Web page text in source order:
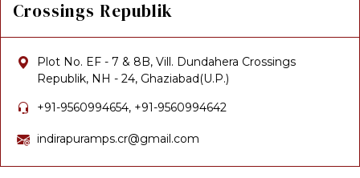
Crossings Republik
Plot No. EF - 7 & 8B, Vill. Dundahera Crossings
Republik, NH - 24, Ghaziabad(U.P.)
+91-9560994654, +91-9560994642
indirapuramps.cr@gmail.com